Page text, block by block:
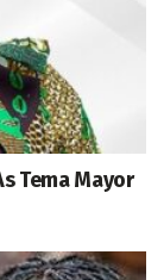
Tema Mayor